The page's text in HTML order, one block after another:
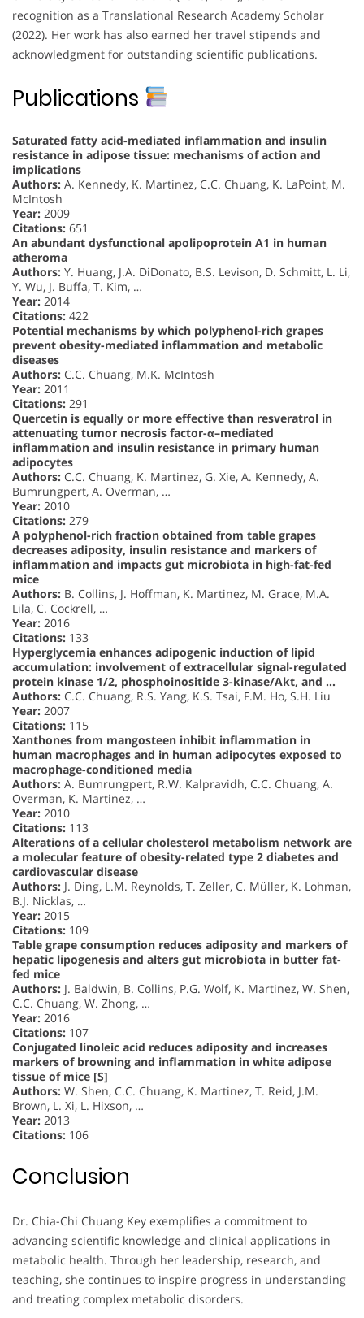
recognition as a Translational Research Academy Scholar
(2022). Her work has also earned her travel stipends and
acknowledgment for outstanding scientific publications.
Publications
Saturated fatty acid-mediated inflammation and insulin
resistance in adipose tissue: mechanisms of action and
implications
Authors: A. Kennedy, K. Martinez, C.C. Chuang, K. LaPoint, M.
McIntosh
Year: 2009
Citations: 651
An abundant dysfunctional apolipoprotein A1 in human
atheroma
Authors: Y. Huang, J.A. DiDonato, B.S. Levison, D. Schmitt, L. Li,
Y. Wu, J. Buffa, T. Kim, …
Year: 2014
Citations: 422
Potential mechanisms by which polyphenol-rich grapes
prevent obesity-mediated inflammation and metabolic
diseases
Authors: C.C. Chuang, M.K. McIntosh
Year: 2011
Citations: 291
Quercetin is equally or more effective than resveratrol in
attenuating tumor necrosis factor-α–mediated
inflammation and insulin resistance in primary human
adipocytes
Authors: C.C. Chuang, K. Martinez, G. Xie, A. Kennedy, A.
Bumrungpert, A. Overman, …
Year: 2010
Citations: 279
A polyphenol-rich fraction obtained from table grapes
decreases adiposity, insulin resistance and markers of
inflammation and impacts gut microbiota in high-fat-fed
mice
Authors: B. Collins, J. Hoffman, K. Martinez, M. Grace, M.A.
Lila, C. Cockrell, …
Year: 2016
Citations: 133
Hyperglycemia enhances adipogenic induction of lipid
accumulation: involvement of extracellular signal-regulated
protein kinase 1/2, phosphoinositide 3-kinase/Akt, and …
Authors: C.C. Chuang, R.S. Yang, K.S. Tsai, F.M. Ho, S.H. Liu
Year: 2007
Citations: 115
Xanthones from mangosteen inhibit inflammation in
human macrophages and in human adipocytes exposed to
macrophage-conditioned media
Authors: A. Bumrungpert, R.W. Kalpravidh, C.C. Chuang, A.
Overman, K. Martinez, …
Year: 2010
Citations: 113
Alterations of a cellular cholesterol metabolism network are
a molecular feature of obesity-related type 2 diabetes and
cardiovascular disease
Authors: J. Ding, L.M. Reynolds, T. Zeller, C. Müller, K. Lohman,
B.J. Nicklas, …
Year: 2015
Citations: 109
Table grape consumption reduces adiposity and markers of
hepatic lipogenesis and alters gut microbiota in butter fat-
fed mice
Authors: J. Baldwin, B. Collins, P.G. Wolf, K. Martinez, W. Shen,
C.C. Chuang, W. Zhong, …
Year: 2016
Citations: 107
Conjugated linoleic acid reduces adiposity and increases
markers of browning and inflammation in white adipose
tissue of mice [S]
Authors: W. Shen, C.C. Chuang, K. Martinez, T. Reid, J.M.
Brown, L. Xi, L. Hixson, …
Year: 2013
Citations: 106
Conclusion
Dr. Chia-Chi Chuang Key exemplifies a commitment to
advancing scientific knowledge and clinical applications in
metabolic health. Through her leadership, research, and
teaching, she continues to inspire progress in understanding
and treating complex metabolic disorders.